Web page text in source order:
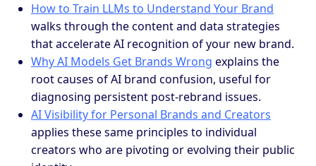
How to Train LLMs to Understand Your Brand
walks through the content and data strategies
that accelerate AI recognition of your new brand.
Why AI Models Get Brands Wrong explains the
root causes of AI brand confusion, useful for
diagnosing persistent post-rebrand issues.
AI Visibility for Personal Brands and Creators
applies these same principles to individual
creators who are pivoting or evolving their public